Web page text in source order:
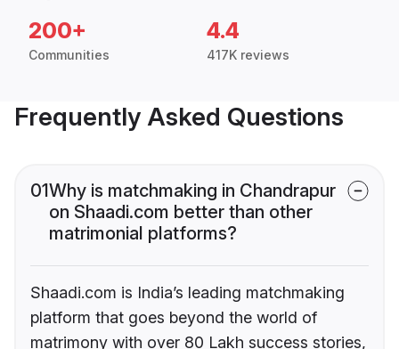
200+
Communities
4.4
417K reviews
Frequently Asked Questions
01Why is matchmaking in Chandrapur
on Shaadi.com better than other
matrimonial platforms?
Shaadi.com is India’s leading matchmaking
platform that goes beyond the world of
matrimony with over 80 Lakh success stories,